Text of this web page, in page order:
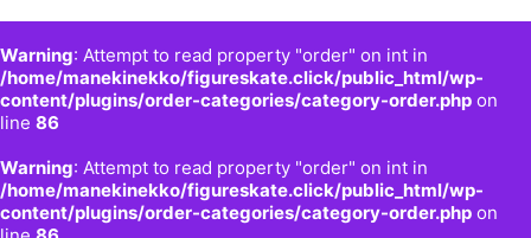
Warning: Attempt to read property "order" on int in
/home/manekinekko/figureskate.click/public_html/wp-
content/plugins/order-categories/category-order.php on
line 86
Warning: Attempt to read property "order" on int in
/home/manekinekko/figureskate.click/public_html/wp-
content/plugins/order-categories/category-order.php on

前へ
